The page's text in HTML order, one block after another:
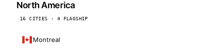
North America
16 CITIES · 4 FLAGSHIP
Montreal